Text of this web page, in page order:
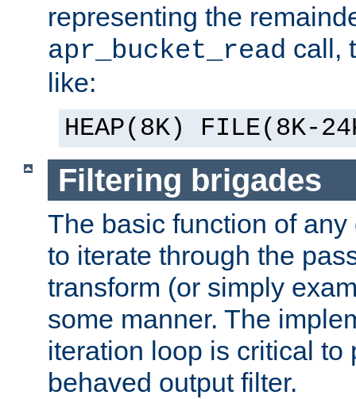
representing the
apr_bucket_read call,
like:
HEAP(8K) FILE(8K-
Filtering brigades
The basic function of
to iterate through the
transform (or simply
some manner. The
iteration loop is critical to
behaved output filter.